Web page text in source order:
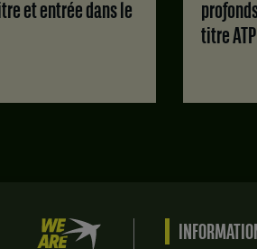
et entrée dans le
titre ATP
We
are